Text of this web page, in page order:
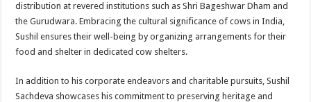
distribution at revered institutions such as Shri Bageshwar Dham and
the Gurudwara. Embracing the cultural significance of cows in India,
Sushil ensures their well-being by organizing arrangements for their
food and shelter in dedicated cow shelters.
In addition to his corporate endeavors and charitable pursuits, Sushil
Sachdeva showcases his commitment to preserving heritage and